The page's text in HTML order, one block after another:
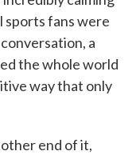
sports fans were
a
the whole world
way that only
end of it,